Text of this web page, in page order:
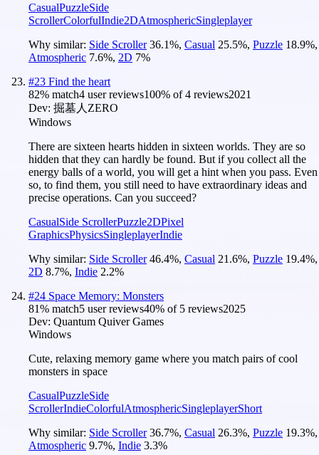
CasualPuzzleSide
ScrollerColorfulIndie2DAtmosphericSingleplayer
Why similar: Side Scroller 36.1%, Casual 25.5%, Puzzle 18.9%,
Atmospheric 7.6%, 2D 7%
#23 Find the heart
82% match4 user reviews100% of4 reviews2021
Dev: 掘墓人ZERO
Windows
There are sixteen hearts hidden in sixteen worlds. They are so
hidden that they can hardly be found. But if you collect all the
energy balls of a world, you will get a hint when you pass. Even
so, to find them, you still need to have extraordinary ideas and
precise operations. Can you succeed?
CasualSide ScrollerPuzzle2DPixel
GraphicsPhysicsSingleplayerIndie
Why similar: Side Scroller 46.4%, Casual 21.6%, Puzzle 19.4%,
2D 8.7%, Indie 2.2%
#24 Space Memory: Monsters
81% match5 user reviews40% of 5 reviews2025
Dev: Quantum Quiver Games
Windows
Cute, relaxing memory game where you match pairs of cool
monsters in space
CasualPuzzleSide
ScrollerIndieColorfulAtmosphericSingleplayerShort
Why similar: Side Scroller 36.7%, Casual 26.3%, Puzzle 19.3%,
Atmospheric 9.7%, Indie 3.3%